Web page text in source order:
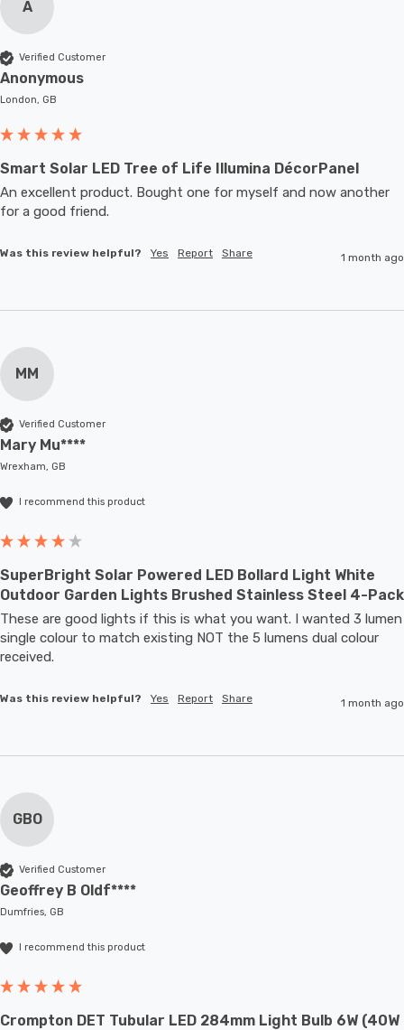
A
Verified Customer
Anonymous
London, GB
Smart Solar LED Tree of Life Illumina DécorPanel
An excellent product. Bought one for myself and now another
for a good friend.
Was this review helpful? Yes Report Share 1 month ago
MM
Verified Customer
Mary Mu****
Wrexham, GB
I recommend this product
SuperBright Solar Powered LED Bollard Light White
Outdoor Garden Lights Brushed Stainless Steel 4-Pack
These are good lights if this is what you want. I wanted 3 lumen
single colour to match existing NOT the 5 lumens dual colour
received.
Was this review helpful? Yes Report Share 1 month ago
GBO
Verified Customer
Geoffrey B Oldf****
Dumfries, GB
I recommend this product
Crompton DET Tubular LED 284mm Light Bulb 6W (40W